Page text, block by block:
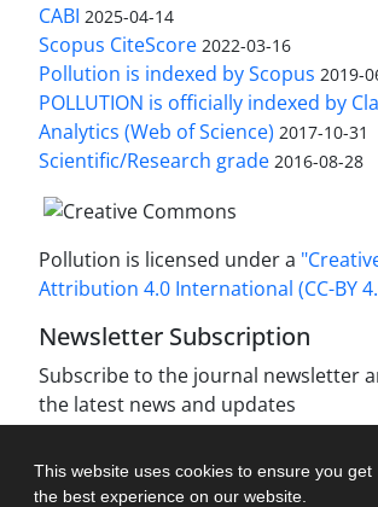
This website uses cookies to ensure you get
the best experience on our website.
CABI 2025-04-14
Scopus CiteScore 2022-03-16
Pollution is indexed by Scopus 2019-
POLLUTION is officially indexed by
Analytics (Web of Science) 2017-10-31
Scientific/Research grade 2016-08-28
Pollution is licensed under a
Attribution 4.0 International (CC-BY
Newsletter Subscription
Subscribe to the journal newsletter
the latest news and updates